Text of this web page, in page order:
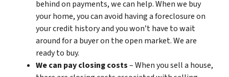
behind on payments, we can help. When we buy
your home, you can avoid having a foreclosure on
your credit history and you won’t have to wait
around for a buyer on the open market. We are
ready to buy.
We can pay closing costs– When you sell a house,